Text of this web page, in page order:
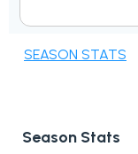
SEASON STATS
Season Stats